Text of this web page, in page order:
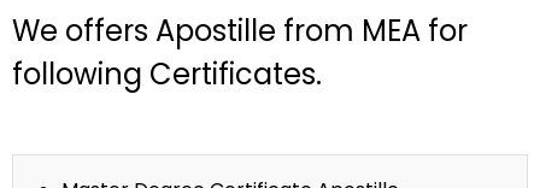
We offers Apostille from MEA for
following Certificates.